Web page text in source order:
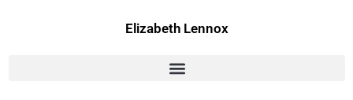
Elizabeth Lennox